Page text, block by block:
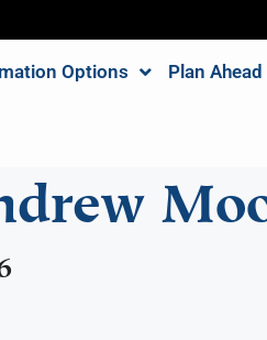
Options Plan Ahead